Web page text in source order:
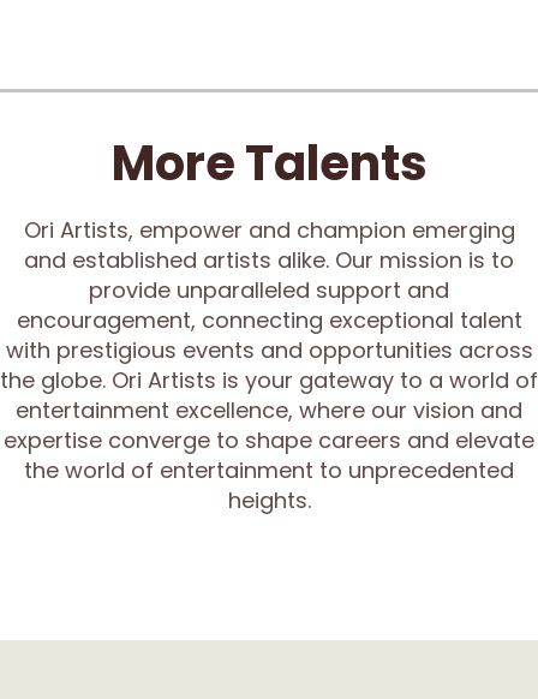
More Talents
Ori Artists, empower and champion emerging
and established artists alike. Our mission is to
provide unparalleled support and
encouragement, connecting exceptional talent
with prestigious events and opportunities across
the globe. Ori Artists is your gateway to a world of
entertainment excellence, where our vision and
expertise converge to shape careers and elevate
the world of entertainment to unprecedented
heights.